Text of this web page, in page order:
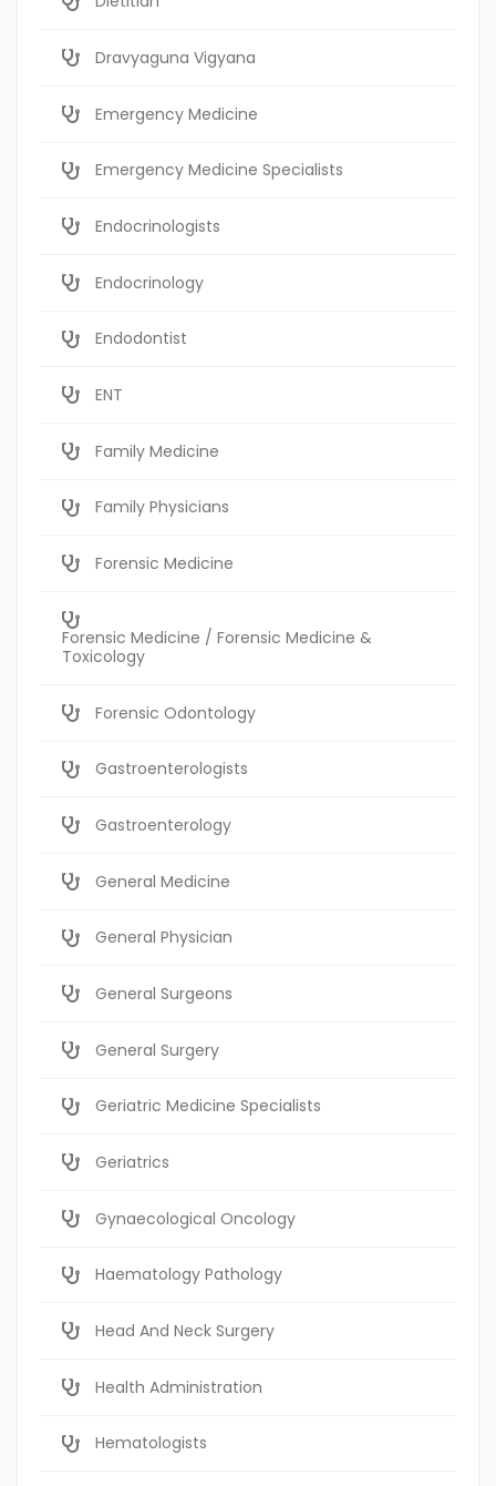
Dravyaguna Vigyana
Emergency Medicine
Emergency Medicine Specialists
Endocrinologists
Endocrinology
Endodontist
ENT
Family Medicine
Family Physicians
Forensic Medicine
Forensic Medicine / Forensic Medicine &
Toxicology
Forensic Odontology
Gastroenterologists
Gastroenterology
General Medicine
General Physician
General Surgeons
General Surgery
Geriatric Medicine Specialists
Geriatrics
Gynaecological Oncology
Haematology Pathology
Head And Neck Surgery
Health Administration
Hematologists